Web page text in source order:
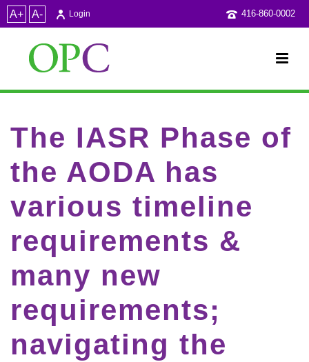
A+ A- 416-860-0002
Login
The IASR Phase of
the AODA has
various timeline
requirements &
many new
requirements;
navigating the